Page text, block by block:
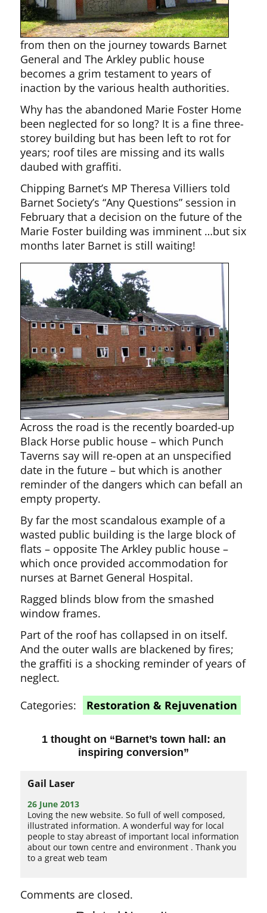
from then on the journey towards Barnet
General and The Arkley public house
becomes a grim testament to years of
inaction by the various health authorities.
Why has the abandoned Marie Foster Home
been neglected for so long? It is a fine three-
storey building but has been left to rot for
years; roof tiles are missing and its walls
daubed with graffiti.
Chipping Barnet’s MP Theresa Villiers told
Barnet Society’s “Any Questions” session in
February that a decision on the future of the
Marie Foster building was imminent …but six
months later Barnet is still waiting!
Across the road is the recently boarded-up
Black Horse public house – which Punch
Taverns say will re-open at an unspecified
date in the future – but which is another
reminder of the dangers which can befall an
empty property.
By far the most scandalous example of a
wasted public building is the large block of
flats – opposite The Arkley public house –
which once provided accommodation for
nurses at Barnet General Hospital.
Ragged blinds blow from the smashed
window frames.
Part of the roof has collapsed in on itself.
And the outer walls are blackened by fires;
the graffiti is a shocking reminder of years of
neglect.
Categories:
Restoration & Rejuvenation
1 thought on “Barnet’s town hall: an
inspiring conversion”
Gail Laser
26 June 2013
Loving the new website. So full of well composed,
illustrated information. A wonderful way for local
people to stay abreast of important local information
about our town centre and environment . Thank you
to a great web team
Comments are closed.